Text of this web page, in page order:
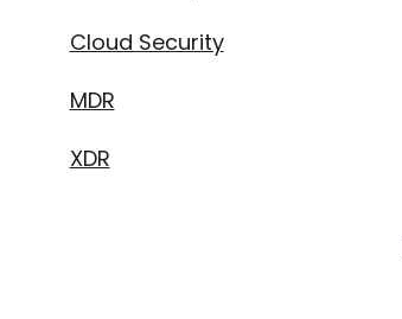
Cloud Security
MDR
XDR